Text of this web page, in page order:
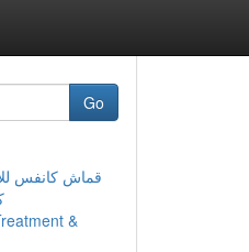
Go
قماش كانفس
&